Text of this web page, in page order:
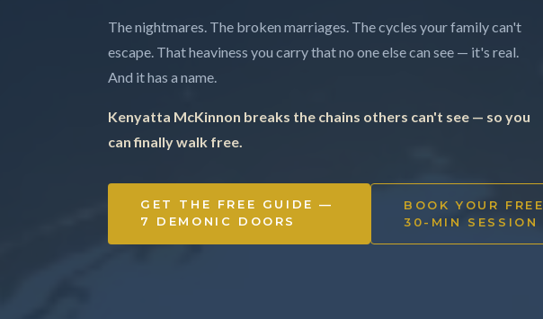
The nightmares. The broken marriages. The cycles your family can't
escape. That heaviness you carry that no one else can see — it's real.
And it has a name.
Kenyatta McKinnon breaks the chains others can't see — so you
can finally walk free.
GET THE FREE GUIDE —
7 DEMONIC DOORS
BOOK YOUR FREE
30-MIN SESSION